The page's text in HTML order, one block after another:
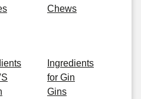
Chews
Ingredients
for Gin
Gins